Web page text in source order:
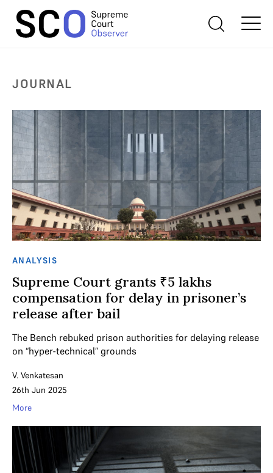
JOURNAL
ANALYSIS
Supreme Court grants ₹5 lakhs
compensation for delay in prisoner’s
release after bail
The Bench rebuked prison authorities for delaying release
on “hyper-technical” grounds
V. Venkatesan
26th Jun 2025
More